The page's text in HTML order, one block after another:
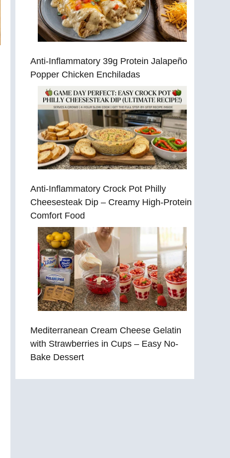
Anti-Inflammatory 39g Protein Jalapeño
Popper Chicken Enchiladas
Anti-Inflammatory Crock Pot Philly
Cheesesteak Dip – Creamy High-Protein
Comfort Food
Mediterranean Cream Cheese Gelatin
with Strawberries in Cups – Easy No-
Bake Dessert